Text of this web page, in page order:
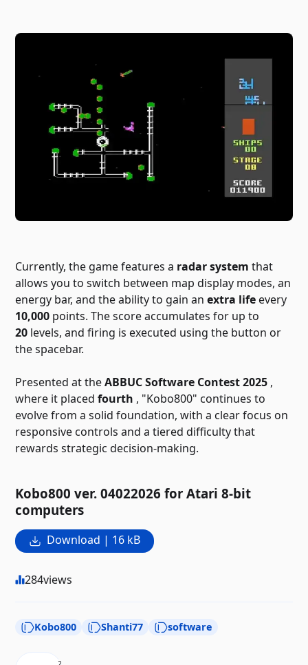
Currently, the game features a radar system that
allows you to switch between map display modes, an
energy bar, and the ability to gain anextra lifeevery
10,000 points. The score accumulates for up to
20 levels, and firing is executed using the button or
the spacebar.
Presented at theABBUC Software Contest 2025 ,
where it placedfourth , "Kobo800" continues to
evolve from a solid foundation, with a clear focus on
responsive controls and a tiered difficulty that
rewards strategic decision-making.
Kobo800 ver. 04022026 for Atari 8-bit
computers
Download | 16 kB
284views
Kobo800 Shanti77 software